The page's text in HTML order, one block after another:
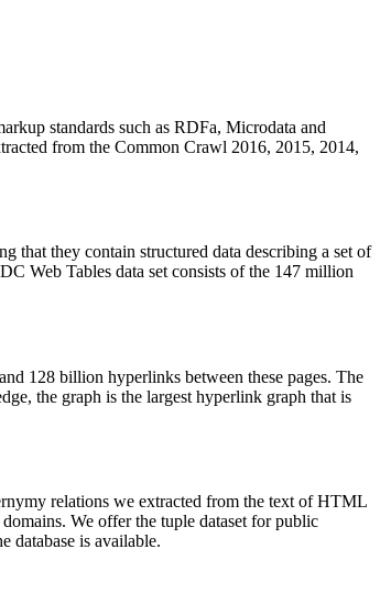
standards such as RDFa, Microdata and
from the Common Crawl 2016, 2015, 2014,
that they contain structured data describing a set of
Web Tables data set consists of the 147 million
128 billion hyperlinks between these pages. The
the graph is the largest hyperlink graph that is
relations we extracted from the text of HTML
We offer the tuple dataset for public
database is available.